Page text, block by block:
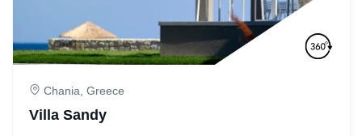
Chania, Greece
Villa Sandy